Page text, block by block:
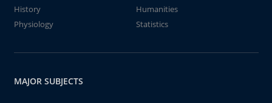
History
Humanities
Physiology
Statistics
MAJOR SUBJECTS